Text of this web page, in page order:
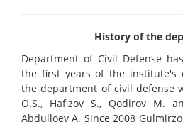
History of the
Department of Civil Defense
the first years of the institute's
the department of civil defense
O.S., Hafizov S., Qodirov M.
Abdulloev A. Since 2008